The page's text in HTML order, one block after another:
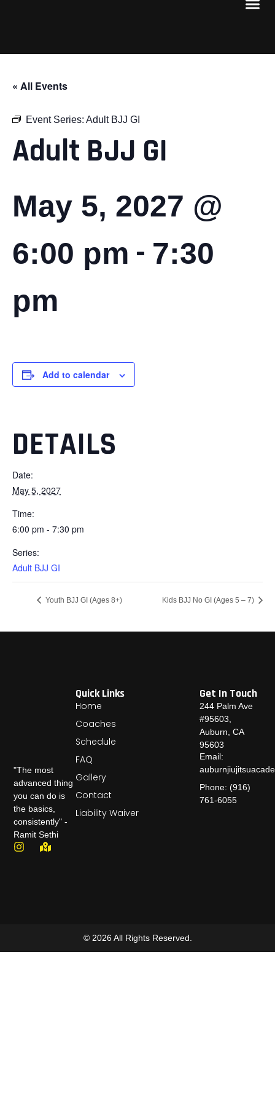
« All Events
Event Series: Adult BJJ GI
Adult BJJ GI
May 5, 2027 @
6:00 pm - 7:30
pm
Add to calendar
DETAILS
Date:
May 5, 2027
Time:
6:00 pm - 7:30 pm
Series:
Adult BJJ GI
Youth BJJ GI (Ages 8+) Kids BJJ No GI (Ages 5 – 7)
"The most
advanced thing
you can do is
the basics,
consistently" -
Ramit Sethi
Quick Links
Home
Coaches
Schedule
FAQ
Gallery
Contact
Liability Waiver
Get In Touch
244 Palm Ave
#95603,
Auburn, CA
95603
Email:
Phone: (916)
761-6055
© 2026 All Rights Reserved.